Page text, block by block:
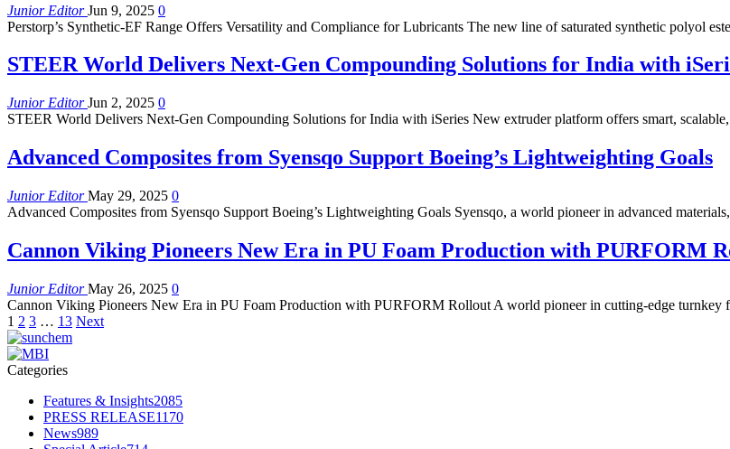
Junior EditorJun 9, 2025 0
Perstorp’s Synthetic-EF Range Offers Versatility and Compliance for Lubricants The new line of saturated synthetic polyol
STEER World Delivers Next-Gen Compounding Solutions for India with
Junior EditorJun 2, 2025 0
STEER World Delivers Next-Gen Compounding Solutions for India with iSeries New extruder platform offers smart,
Advanced Composites from Syensqo Support Boeing’s Lightweighting Goals
Junior EditorMay 29, 2025 0
Advanced Composites from Syensqo Support Boeing’s Lightweighting Goals Syensqo, a world pioneer in advanced
Cannon Viking Pioneers New Era in PU Foam Production with PURFORM
Junior EditorMay 26, 2025 0
Cannon Viking Pioneers New Era in PU Foam Production with PURFORM Rollout A world pioneer in cutting-edge
1 2 3 … 13 Next
Categories
Features & Insights2085
PRESS RELEASE1170
News989